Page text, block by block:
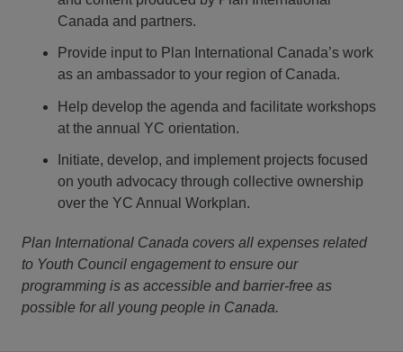
Canada and partners.
Provide input to Plan International Canada’s work
as an ambassador to your region of Canada.
Help develop the agenda and facilitate workshops
at the annual YC orientation.
Initiate, develop, and implement projects focused
on youth advocacy through collective ownership
over the YC Annual Workplan.
Plan International Canada covers all expenses related
to Youth Council engagement to ensure our
programming is as accessible and barrier-free as
possible for all young people in Canada.